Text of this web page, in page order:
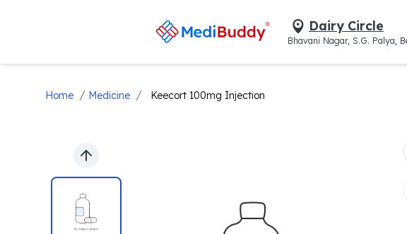
Dairy Circle
Bhavani Nagar, S.G. Palya,
Home / Medicine / Keecort 100mg Injection
Previous slide